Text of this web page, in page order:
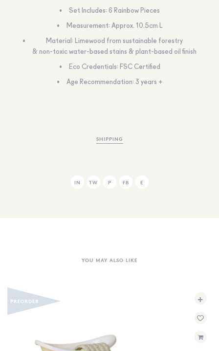
Set Includes: 6 Rainbow Pieces
Measurement: Approx. 10.5cm L
Material: Limewood from sustainable forestry
& non-toxic water-based stains & plant-based oil finish
Eco Credentials: FSC Certified
Age Recommendation: 3 years +
SHIPPING
IN TW P FB E
YOU MAY ALSO LIKE
+